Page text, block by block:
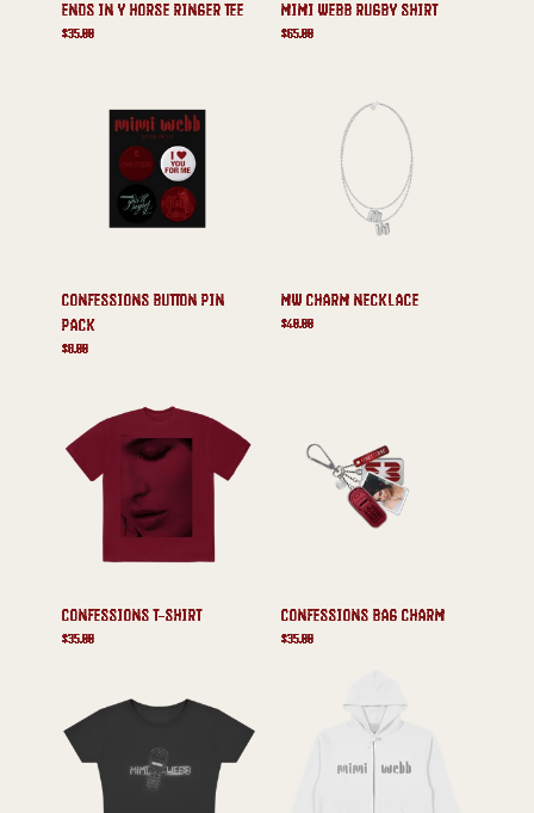
ENDS IN Y HORSE RINGER TEE
$35.00
MIMI WEBB RUGBY SHIRT
$65.00
CONFESSIONS BUTTON PIN
PACK
$8.00
MW CHARM NECKLACE
$40.00
CONFESSIONS T-SHIRT
$35.00
CONFESSIONS BAG CHARM
$35.00